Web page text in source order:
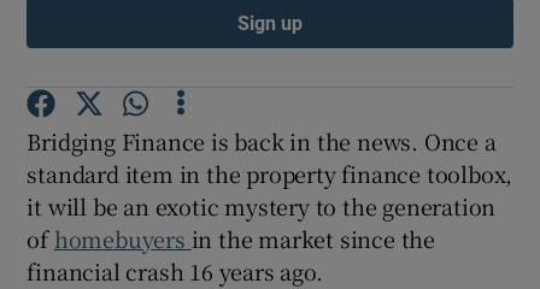
Sign up
Bridging Finance is back in the news. Once a
standard item in the property finance toolbox,
it will be an exotic mystery to the generation
ofhomebuyers in the market since the
financial crash 16 years ago.